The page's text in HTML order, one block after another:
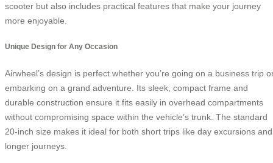
scooter but also includes practical features that make your journey
more enjoyable.
Unique Design for Any Occasion
Airwheel’s design is perfect whether you’re going on a business trip
embarking on a grand adventure. Its sleek, compact frame and
durable construction ensure it fits easily in overhead compartments
without compromising space within the vehicle’s trunk. The standard
20-inch size makes it ideal for both short trips like day excursions and
longer journeys.